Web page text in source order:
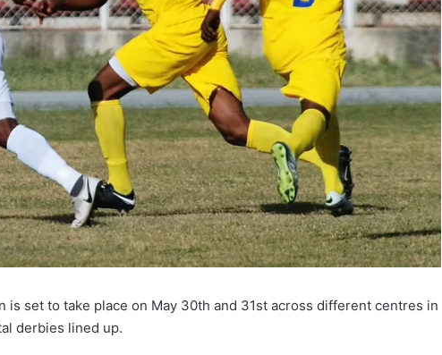
is set to take place on May 30th and 31st across different centres in
derbies lined up.